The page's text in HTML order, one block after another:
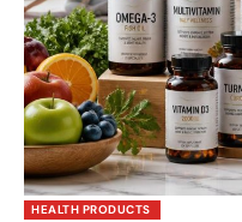
HEALTH PRODUCTS